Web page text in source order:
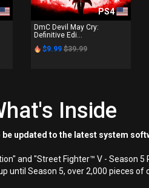
PS4
DmC Devil May Cry:
Definitive Edi...
$9.99 $39.99
Inside
updated to the latest system
and "Street Fighter™ V - Season 5
until Season 5, over 2,000 pieces